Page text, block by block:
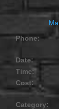
Phone:
Date:
Time:
Cost:
Category: